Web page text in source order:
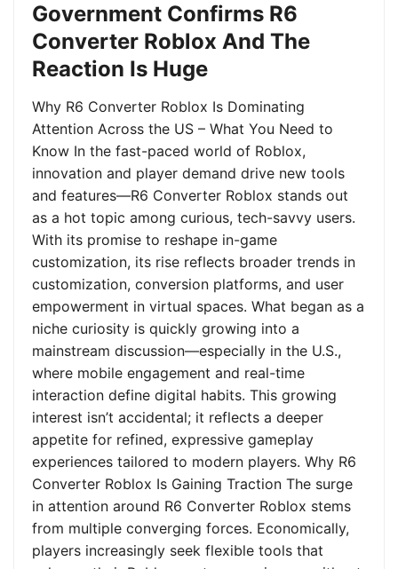
Government Confirms R6
Converter Roblox And The
Reaction Is Huge
Why R6 Converter Roblox Is Dominating
Attention Across the US – What You Need to
Know In the fast-paced world of Roblox,
innovation and player demand drive new tools
and features—R6 Converter Roblox stands out
as a hot topic among curious, tech-savvy users.
With its promise to reshape in-game
customization, its rise reflects broader trends in
customization, conversion platforms, and user
empowerment in virtual spaces. What began as a
niche curiosity is quickly growing into a
mainstream discussion—especially in the U.S.,
where mobile engagement and real-time
interaction define digital habits. This growing
interest isn’t accidental; it reflects a deeper
appetite for refined, expressive gameplay
experiences tailored to modern players. Why R6
Converter Roblox Is Gaining Traction The surge
in attention around R6 Converter Roblox stems
from multiple converging forces. Economically,
players increasingly seek flexible tools that